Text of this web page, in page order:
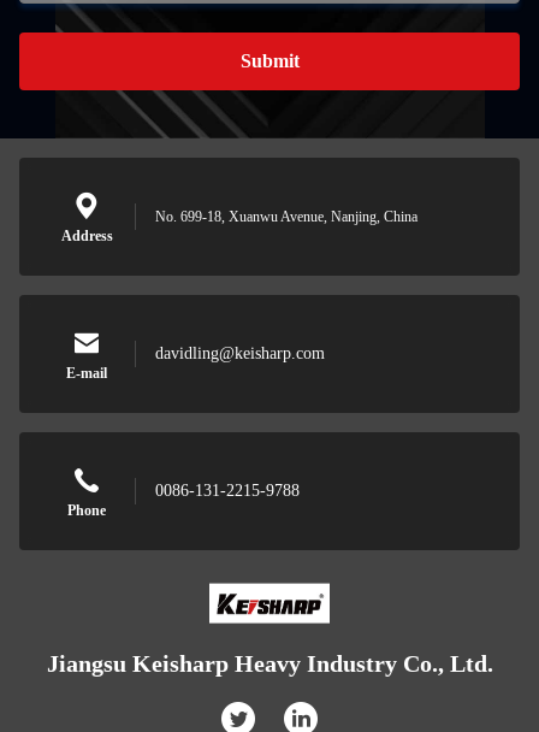
Submit
Address
No. 699-18, Xuanwu Avenue, Nanjing, China
E-mail
davidling@keisharp.com
Phone
0086-131-2215-9788
Jiangsu Keisharp Heavy Industry Co., Ltd.